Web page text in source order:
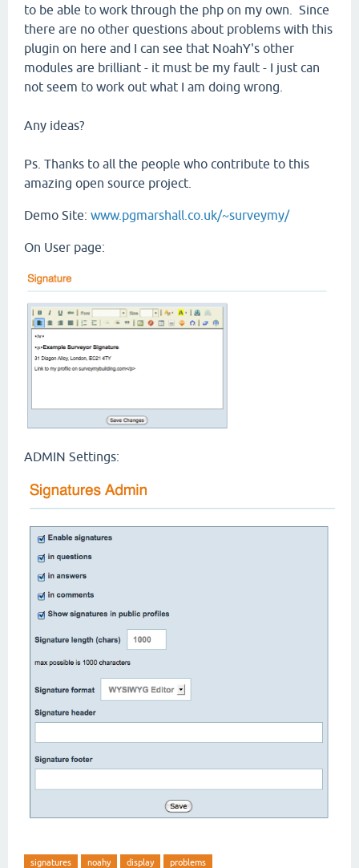
to be able to work through the php on my own. Since
there are no other questions about problems with this
plugin on here and I can see that NoahY's other
modules are brilliant - it must be my fault - I just can
not seem to work out what I am doing wrong.
Any ideas?
Ps. Thanks to all the people who contribute to this
amazing open source project.
Demo Site: www.pgmarshall.co.uk/~surveymy/
On User page:
ADMIN Settings:
signatures noahy display problems